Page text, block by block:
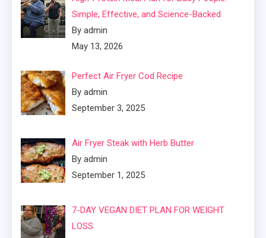
Simple, Effective, and Science-Backed
By admin
May 13, 2026
Perfect Air Fryer Cod Recipe
By admin
September 3, 2025
Air Fryer Steak with Herb Butter
By admin
September 1, 2025
7-DAY VEGAN DIET PLAN FOR WEIGHT
LOSS